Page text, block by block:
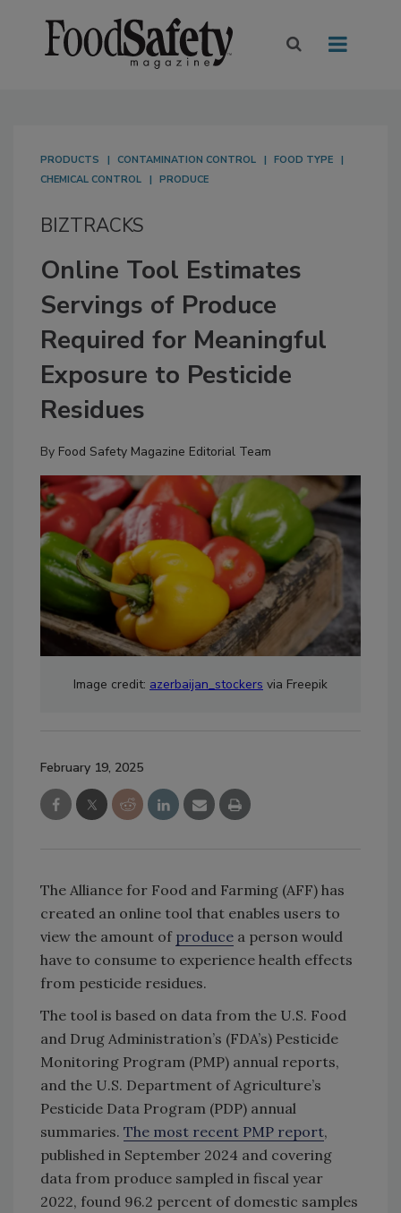
PRODUCTS CONTAMINATION CONTROL
FOOD TYPE
CHEMICAL CONTROL
PRODUCE
BIZTRACKS
Online Tool Estimates
Servings of Produce
Required for Meaningful
Exposure to Pesticide
Residues
By Food Safety Magazine Editorial Team
Image credit: azerbaijan_stockers via Freepik
February 19, 2025
The Alliance for Food and Farming (AFF) has
created an online tool that enables users to
view the amount of produce a person would
have to consume to experience health effects
from pesticide residues.
The tool is based on data from the U.S. Food
and Drug Administration’s (FDA’s) Pesticide
Monitoring Program (PMP) annual reports,
and the U.S. Department of Agriculture’s
Pesticide Data Program (PDP) annual
summaries. The most recent PMP report,
published in September 2024 and covering
data from produce sampled in fiscal year
2022, found 96.2 percent of domestic samples